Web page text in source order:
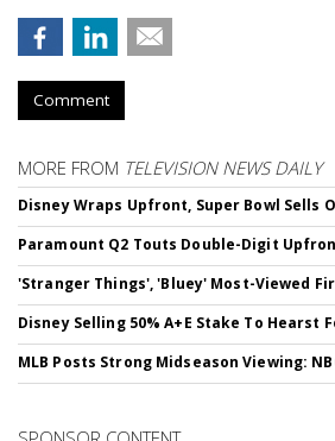
Comment
MORE FROM TELEVISION NEWS DAILY
Disney Wraps Upfront, Super Bowl Sells
Paramount Q2 Touts Double-Digit
'Stranger Things', 'Bluey' Most-Viewed
Disney Selling 50% A+E Stake To Hearst
MLB Posts Strong Midseason Viewing: